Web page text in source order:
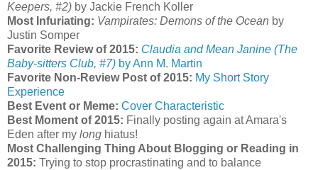
Keepers, #2) by Jackie French Koller
Most Infuriating: Vampirates: Demons of the Ocean by
Justin Somper
Favorite Review of 2015: Claudia and Mean Janine (The
Baby-sitters Club, #7) by Ann M. Martin
Favorite Non-Review Post of 2015: My Short Story
Experience
Best Event or Meme: Cover Characteristic
Best Moment of 2015: Finally posting again at Amara's
Eden after my long hiatus!
Most Challenging Thing About Blogging or Reading in
2015: Trying to stop procrastinating and to balance